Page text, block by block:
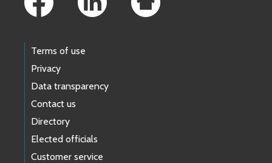
Terms of use
Privacy
Data transparency
Contact us
Directory
Elected officials
Customer service